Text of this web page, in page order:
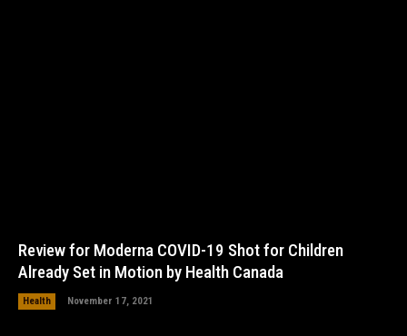
Review for Moderna COVID-19 Shot for Children
Already Set in Motion by Health Canada
Health November 17, 2021